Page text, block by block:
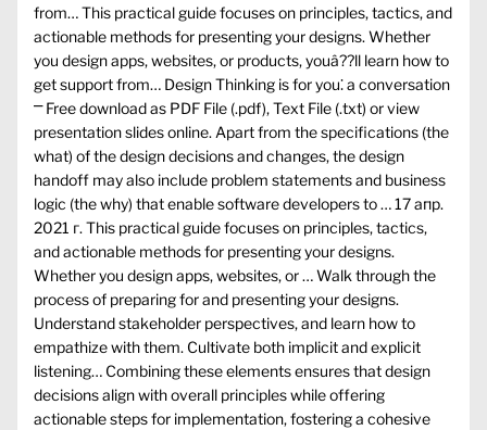
from… This practical guide focuses on principles, tactics, and
actionable methods for presenting your designs. Whether
you design apps, websites, or products, youâ??ll learn how to
get support from… Design Thinking is for you⁚ a conversation
⎻ Free download as PDF File (.pdf), Text File (.txt) or view
presentation slides online. Apart from the specifications (the
what) of the design decisions and changes, the design
handoff may also include problem statements and business
logic (the why) that enable software developers to … 17 апр.
2021 г. This practical guide focuses on principles, tactics,
and actionable methods for presenting your designs.
Whether you design apps, websites, or … Walk through the
process of preparing for and presenting your designs.
Understand stakeholder perspectives, and learn how to
empathize with them. Cultivate both implicit and explicit
listening… Combining these elements ensures that design
decisions align with overall principles while offering
actionable steps for implementation, fostering a cohesive